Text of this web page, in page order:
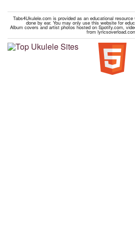
Tabs4Ukulele.com is provided as an educational
done by ear. You may only use this website for
Album covers and artist photos hosted on Spotify.com,
from